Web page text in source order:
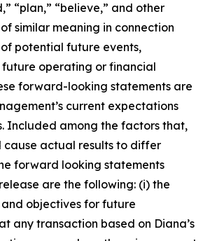
“plan,” “believe,” and other
similar meaning in connection
potential future events,
future operating or financial
forward-looking statements are
current expectations
Included among the factors that,
cause actual results to differ
forward looking statements
are the following: (i) the
and objectives for future
any transaction based on Diana’s